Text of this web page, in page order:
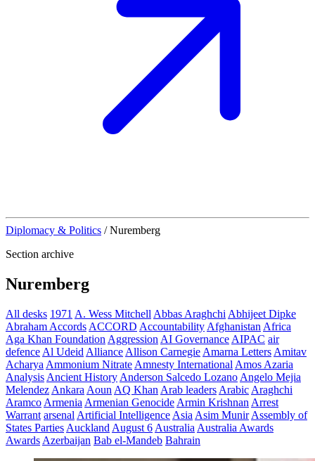
Diplomacy & Politics / Nuremberg
Section archive
Nuremberg
All desks 1971 A. Wess Mitchell Abbas Araghchi Abhijeet Dipke
Abraham Accords ACCORD Accountability Afghanistan Africa
Aga Khan Foundation Aggression AI Governance AIPAC air
defence Al Udeid Alliance Allison Carnegie Amarna Letters Amitav
Acharya Ammonium Nitrate Amnesty International Amos Azaria
Analysis Ancient History Anderson Salcedo Lozano Angelo Mejia
Melendez Ankara Aoun AQ Khan Arab leaders Arabic Araghchi
Aramco Armenia Armenian Genocide Armin Krishnan Arrest
Warrant arsenal Artificial Intelligence Asia Asim Munir Assembly of
States Parties Auckland August 6 Australia Australia Awards
Awards Azerbaijan Bab el-Mandeb Bahrain